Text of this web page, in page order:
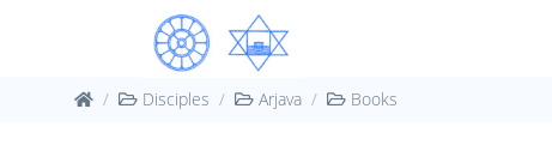
Disciples Arjava Books